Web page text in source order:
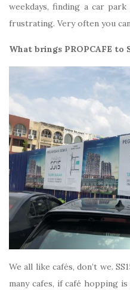
weekdays, finding a car
frustrating. Very often you
What brings PROPCAFE to
We all like cafés, don’t we.
many cafes, if café hopping